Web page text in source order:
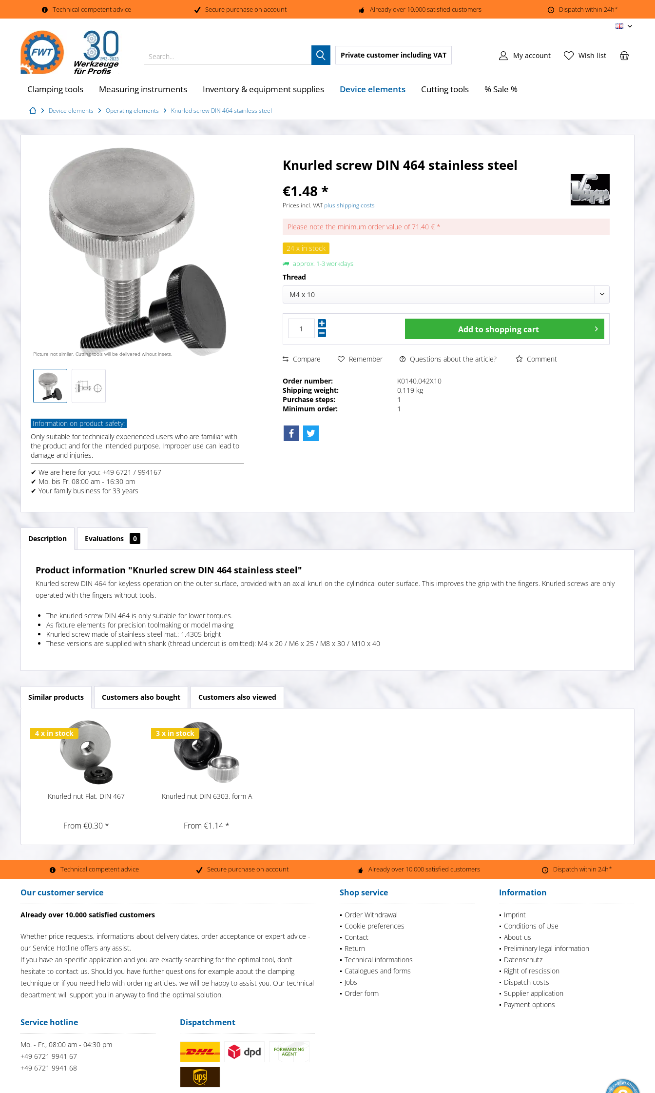
Technical competent advice Secure purchase on account Already over 10.000 satisfied customers Dispatch within 24h*
EN
Search... Wish list
My account
Private customer including VAT
Clamping tools Measuring instruments Inventory & equipment supplies Device elements Cutting tools % Sale %
Device elements Operating elements Knurled screw DIN 464 stainless steel
Picture not similar. Cutting tools will be delivered wihout insets.
Information on product safety:
Only suitable for technically experienced users who are familiar with
the product and for the intended purpose. Improper use can lead to
damage and injuries.
✔ We are here for you: +49 6721 / 994167
✔ Mo. bis Fr. 08:00 am - 16:30 pm
✔ Your family business for 33 years
Knurled screw DIN 464 stainless steel
€1.48 *
Prices incl. VATplus shipping costs
Please note the minimum order value of 71.40 € *
24 x in stock
approx. 1-3 workdays
Thread
M4 x 10
Add to shopping cart
Compare Remember Questions about the article? Comment
Order number:
K0140.042X10
Shipping weight:
0,119 kg
Purchase steps:
1
Minimum order:
1
Description Evaluations 0
Product information "Knurled screw DIN 464 stainless steel"
Knurled screw DIN 464 for keyless operation on the outer surface, provided with an axial knurl on the cylindrical outer surface. This improves the grip with the fingers. Knurled screws are only
operated with the fingers without tools.
The knurled screw DIN 464 is only suitable for lower torques.
As fixture elements for precision toolmaking or model making
Knurled screw made of stainless steel mat.: 1.4305 bright
These versions are supplied with shank (thread undercut is omitted): M4 x 20 / M6 x 25 / M8 x 30 / M10 x 40
Similar products Customers also bought Customers also viewed
4 x in stock
Knurled nut Flat, DIN 467
From €0.30 *
3 x in stock
Knurled nut DIN 6303, form A
From €1.14 *
Technical competent advice Secure purchase on account Already over 10.000 satisfied customers Dispatch within 24h*
Our customer service
Already over 10.000 satisfied customers
Whether price requests, informations about delivery dates, order acceptance or expert advice -
our Service Hotline offers any assist.
If you have an specific application and you are exactly searching for the optimal tool, don’t
hesitate to contact us. Should you have further questions for example about the clamping
technique or if you need help with ordering articles, we will be happy to assist you. Our technical
department will support you in anyway to find the optimal solution.
Shop service
Order Withdrawal
Cookie preferences
Contact
Return
Technical informations
Catalogues and forms
Jobs
Order form
Information
Imprint
Conditions of Use
About us
Preliminary legal information
Datenschutz
Right of rescission
Dispatch costs
Supplier application
Payment options
Service hotline
Mo. - Fr., 08:00 am - 04:30 pm
+49 6721 9941 67
+49 6721 9941 68
Dispatchment